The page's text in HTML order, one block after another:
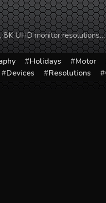
8K UHD monitor resolutions…
Holidays Motor
Devices Resolutions